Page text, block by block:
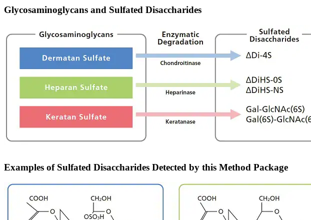
Glycosaminoglycans and Sulfated Disaccharides
Examples of Sulfated Disaccharides Detected by this Method Package